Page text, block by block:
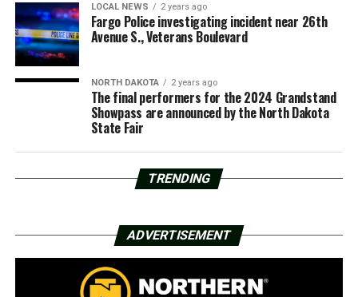
LOCAL NEWS 2 years ago
Fargo Police investigating incident near 26th
Avenue S., Veterans Boulevard
NORTH DAKOTA 2 years ago
The final performers for the 2024 Grandstand
Showpass are announced by the North Dakota
State Fair
TRENDING
ADVERTISEMENT